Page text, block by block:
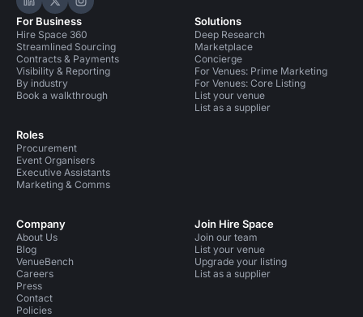
Hire Space on LinkedIn
Hire Space on X
Hire Space on Instagram
For Business
Hire Space 360
Streamlined Sourcing
Contracts & Payments
Visibility & Reporting
By industry
Book a walkthrough
Roles
Procurement
Event Organisers
Executive Assistants
Marketing & Comms
Solutions
Deep Research
Marketplace
Concierge
For Venues: Prime Marketing
For Venues: Core Listing
List your venue
List as a supplier
Company
About Us
Blog
VenueBench
Careers
Press
Contact
Policies
Join Hire Space
Join our team
List your venue
Upgrade your listing
List as a supplier